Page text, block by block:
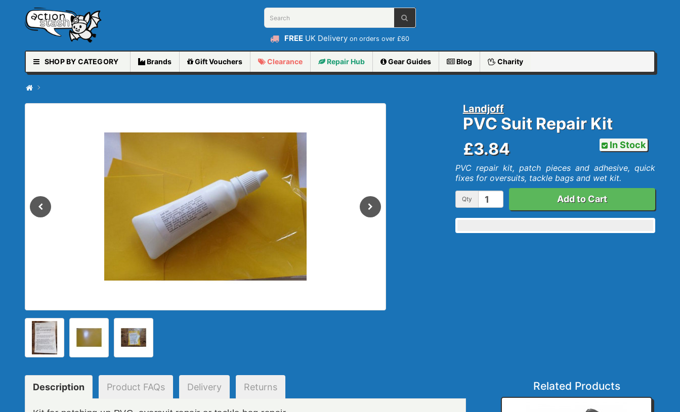
FREE UK Deliveryon orders over £60
SHOP BY CATEGORY Brands GiftVouchers Clearance RepairHub Gear Guides Blog Charity
Landjoff
PVC Suit Repair Kit
In Stock
£3.84
PVC repair kit, patch pieces and adhesive, quick
fixes for oversuits, tackle bags and wet kit.
Qty Add to Cart
Description Product FAQs Delivery Returns Related Products